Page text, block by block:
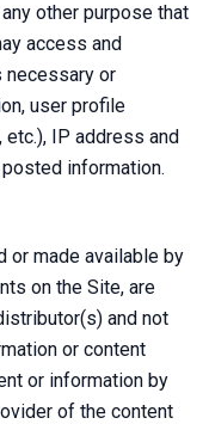
other purpose that
access and
necessary or
user profile
etc.), IP address and
information.
or made available by
on the Site, are
and not
or content
or information by
of the content